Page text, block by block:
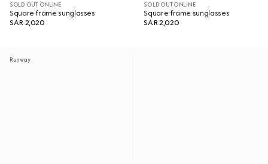
SOLD OUT ONLINE
Square frame sunglasses
SAR 2,020
SOLD OUT ONLINE
Square frame sunglasses
SAR 2,020
Runway